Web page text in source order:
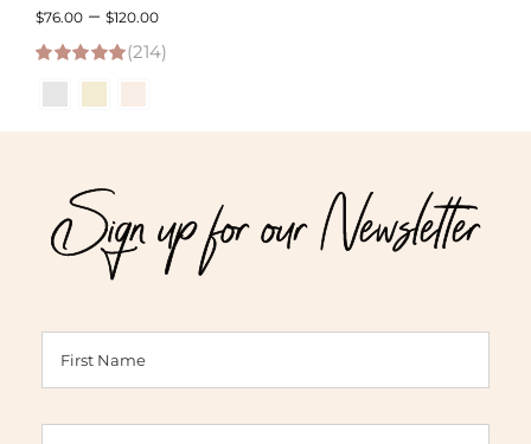
$76.00 – $120.00Price
range:
through
4.95 out of 5
(214)
Sign up for our Newsletter